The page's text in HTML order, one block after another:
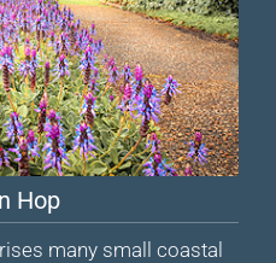
Hop
many small coastal